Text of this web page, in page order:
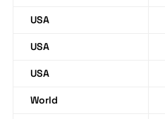
USA
USA
USA
World